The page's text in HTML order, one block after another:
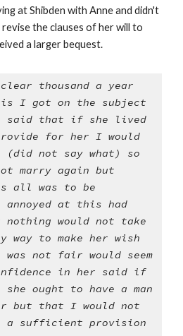
at Shibden with Anne and didn't
the clauses of her will to
a larger bequest.
thousand a year
I got on the subject
said that if she lived
for her I would
(did not say what) so
marry again but
all was to be
at this had
would not take
to make her wish
not fair would seem
in her said if
she ought to have a man
but that I would not
a sufficient provision